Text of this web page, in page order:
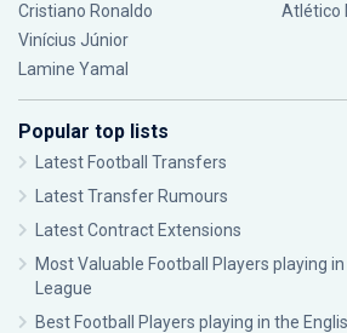
Cristiano Ronaldo
Vinícius Júnior
Lamine Yamal
Atlético
Popular top lists
Latest Football Transfers
Latest Transfer Rumours
Latest Contract Extensions
Most Valuable Football Players playing
League
Best Football Players playing in the